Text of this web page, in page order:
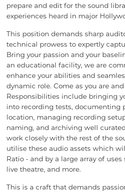
prepare and edit for the sound
experiences heard in major
This position demands sharp
technical prowess to expertly
Bring your passion and your
an educational facility, we are
enhance your abilities and
dynamic role. Come as you are
Responsibilities include bringing
into recording tests, documenting
location, managing recording
naming, and archiving well
work closely with the rest of the
utilise these audio assets which
Ratio - and by a large array of
live theatre, and more.
This is a craft that demands